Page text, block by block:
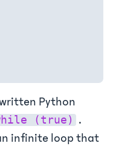
Python
(true)
.
infinite loop that